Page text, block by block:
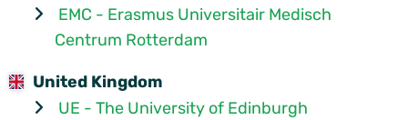
EMC - Erasmus Universitair Medisch
Centrum Rotterdam
United Kingdom
UE - The University of Edinburgh